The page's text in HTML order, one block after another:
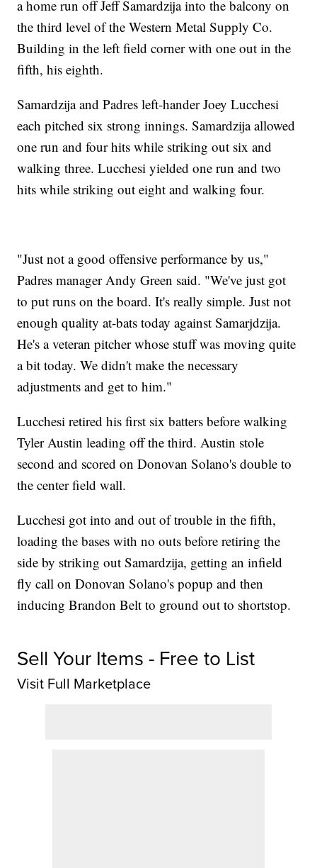
a home run off Jeff Samardzija into the balcony on
the third level of the Western Metal Supply Co.
Building in the left field corner with one out in the
fifth, his eighth.
Samardzija and Padres left-hander Joey Lucchesi
each pitched six strong innings. Samardzija allowed
one run and four hits while striking out six and
walking three. Lucchesi yielded one run and two
hits while striking out eight and walking four.
"Just not a good offensive performance by us,"
Padres manager Andy Green said. "We've just got
to put runs on the board. It's really simple. Just not
enough quality at-bats today against Samarjdzija.
He's a veteran pitcher whose stuff was moving quite
a bit today. We didn't make the necessary
adjustments and get to him."
Lucchesi retired his first six batters before walking
Tyler Austin leading off the third. Austin stole
second and scored on Donovan Solano's double to
the center field wall.
Lucchesi got into and out of trouble in the fifth,
loading the bases with no outs before retiring the
side by striking out Samardzija, getting an infield
fly call on Donovan Solano's popup and then
inducing Brandon Belt to ground out to shortstop.
Sell Your Items - Free to List
Visit Full Marketplace